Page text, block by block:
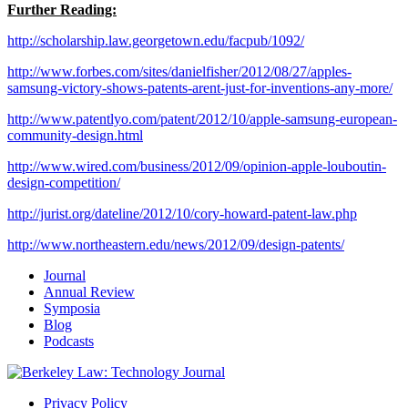
Further Reading:
http://scholarship.law.georgetown.edu/facpub/1092/
http://www.forbes.com/sites/danielfisher/2012/08/27/apples-
samsung-victory-shows-patents-arent-just-for-inventions-any-more/
http://www.patentlyo.com/patent/2012/10/apple-samsung-european-
community-design.html
http://www.wired.com/business/2012/09/opinion-apple-louboutin-
design-competition/
http://jurist.org/dateline/2012/10/cory-howard-patent-law.php
http://www.northeastern.edu/news/2012/09/design-patents/
Journal
Annual Review
Symposia
Blog
Podcasts
Privacy Policy